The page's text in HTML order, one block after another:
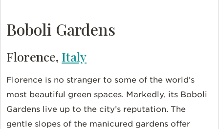
Boboli Gardens
Florence, Italy
Florence is no stranger to some of the world’s
most beautiful green spaces. Markedly, its Boboli
Gardens live up to the city’s reputation. The
gentle slopes of the manicured gardens offer